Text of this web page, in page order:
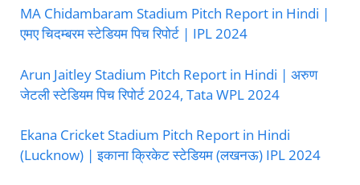
MA Chidambaram Stadium Pitch Report in Hindi |
एमए चिदम्बरम स्टेडियम पिच रिपोर्ट | IPL 2024
Arun Jaitley Stadium Pitch Report in Hindi | अरुण
जेटली स्टेडियम पिच रिपोर्ट 2024, Tata WPL 2024
Ekana Cricket Stadium Pitch Report in Hindi
(Lucknow) | इकाना क्रिकेट स्टेडियम (लखनऊ) IPL 2024